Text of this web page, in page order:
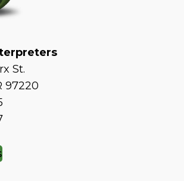
St.
97220